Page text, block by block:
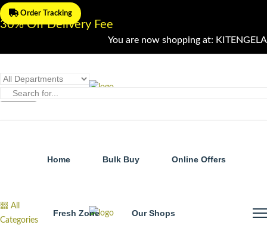
Order Tracking
30% Off Delivery Fee
You are now shopping at: KITENGELA
All
Categories
Home Bulk Buy Online Offers
Fresh Zone Our Shops